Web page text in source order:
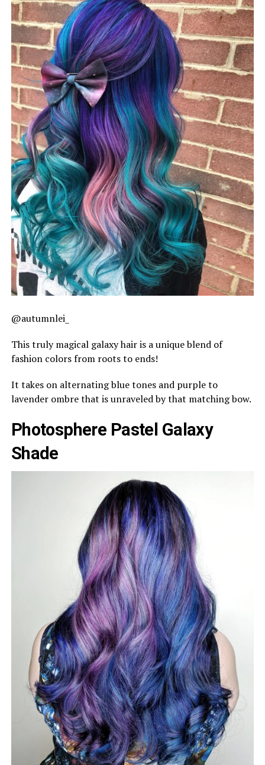
@autumnlei_
This truly magical galaxy hair is a unique blend of
fashion colors from roots to ends!
It takes on alternating blue tones and purple to
lavender ombre that is unraveled by that matching bow.
Photosphere Pastel Galaxy
Shade